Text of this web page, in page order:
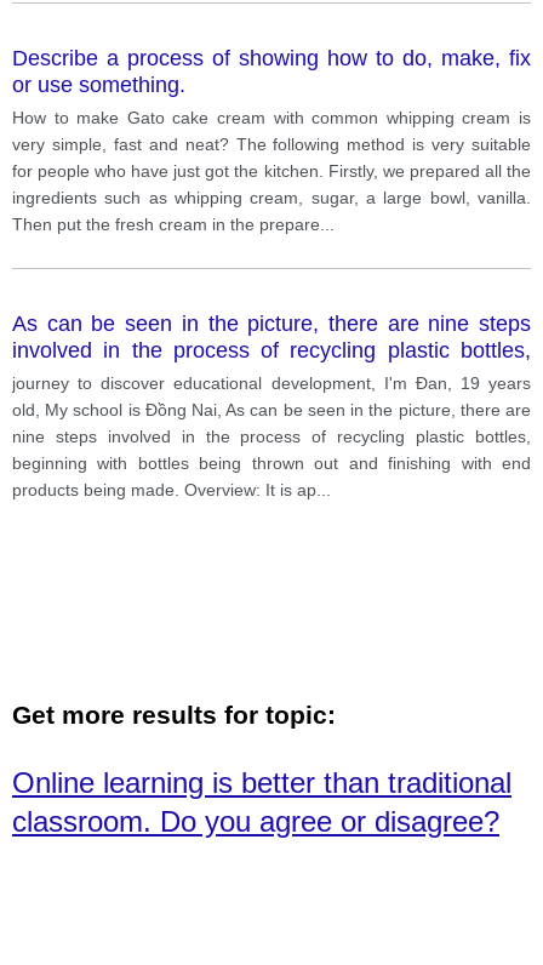
Describe a process of showing how to do, make, fix
or use something.
How to make Gato cake cream with common whipping cream is
very simple, fast and neat? The following method is very suitable
for people who have just got the kitchen. Firstly, we prepared all the
ingredients such as whipping cream, sugar, a large bowl, vanilla.
Then put the fresh cream in the prepare
As can be seen in the picture, there are nine steps
involved in the process of recycling plastic bottles,
beginning with bottles being thrown out and finishing
with end products being made.
journey to discover educational development, I'm Đan, 19 years
old, My school is Đồng Nai, As can be seen in the picture, there are
nine steps involved in the process of recycling plastic bottles,
beginning with bottles being thrown out and finishing with end
products being made. Overview: It is ap
Get more results for topic:
Online learning is better than traditional
classroom. Do you agree or disagree?